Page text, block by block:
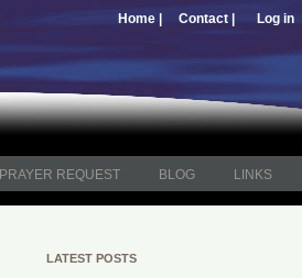
Home | Contact | Log in
PRAYER REQUEST BLOG LINKS
LATEST POSTS